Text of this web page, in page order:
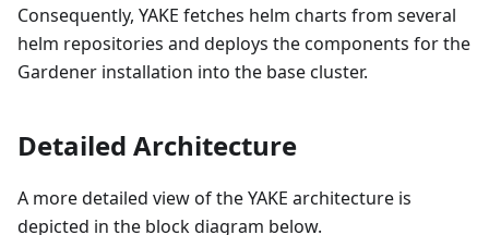
Consequently, YAKE fetches helm charts from several
helm repositories and deploys the components for the
Gardener installation into the base cluster.
Detailed Architecture
A more detailed view of the YAKE architecture is
depicted in the block diagram below.